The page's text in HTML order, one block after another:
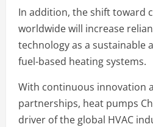
In addition, the shift toward
worldwide will increase
technology as a sustainable
fuel-based heating systems.
With continuous innovation
partnerships, heat pumps
driver of the global HVAC